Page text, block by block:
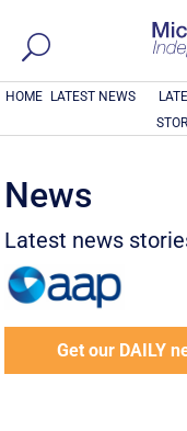
HOME LATEST NEWS
News
Latest news
Get our DAILY